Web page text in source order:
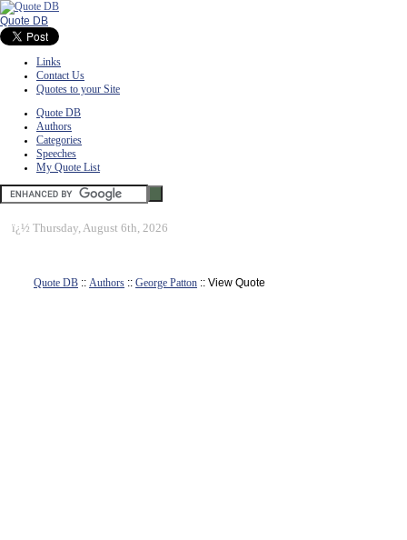
Quote DB
Links
Contact Us
Quotes to your Site
Quote DB
Authors
Categories
Speeches
My Quote List
ï¿½ Thursday, August 6th, 2026
Quote DB :: Authors :: George Patton :: View Quote